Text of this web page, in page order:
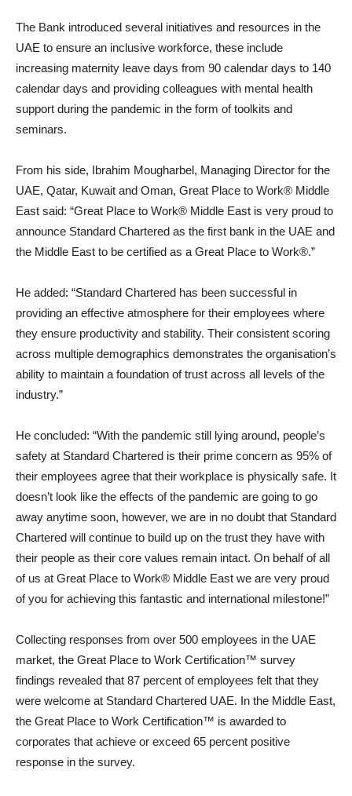
The Bank introduced several initiatives and resources in the
UAE to ensure an inclusive workforce, these include
increasing maternity leave days from 90 calendar days to 140
calendar days and providing colleagues with mental health
support during the pandemic in the form of toolkits and
seminars.
From his side, Ibrahim Mougharbel, Managing Director for the
UAE, Qatar, Kuwait and Oman, Great Place to Work® Middle
East said: “Great Place to Work® Middle East is very proud to
announce Standard Chartered as the first bank in the UAE and
the Middle East to be certified as a Great Place to Work®.”
He added: “Standard Chartered has been successful in
providing an effective atmosphere for their employees where
they ensure productivity and stability. Their consistent scoring
across multiple demographics demonstrates the organisation’s
ability to maintain a foundation of trust across all levels of the
industry.”
He concluded: “With the pandemic still lying around, people’s
safety at Standard Chartered is their prime concern as 95% of
their employees agree that their workplace is physically safe. It
doesn’t look like the effects of the pandemic are going to go
away anytime soon, however, we are in no doubt that Standard
Chartered will continue to build up on the trust they have with
their people as their core values remain intact. On behalf of all
of us at Great Place to Work® Middle East we are very proud
of you for achieving this fantastic and international milestone!”
Collecting responses from over 500 employees in the UAE
market, the Great Place to Work Certification™ survey
findings revealed that 87 percent of employees felt that they
were welcome at Standard Chartered UAE. In the Middle East,
the Great Place to Work Certification™ is awarded to
corporates that achieve or exceed 65 percent positive
response in the survey.